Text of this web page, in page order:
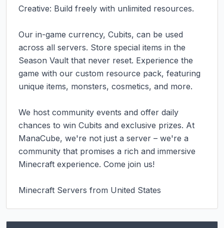
Creative: Build freely with unlimited resources.
Our in-game currency, Cubits, can be used
across all servers. Store special items in the
Season Vault that never reset. Experience the
game with our custom resource pack, featuring
unique items, monsters, cosmetics, and more.
We host community events and offer daily
chances to win Cubits and exclusive prizes. At
ManaCube, we're not just a server – we're a
community that promises a rich and immersive
Minecraft experience. Come join us!
Minecraft Servers from United States